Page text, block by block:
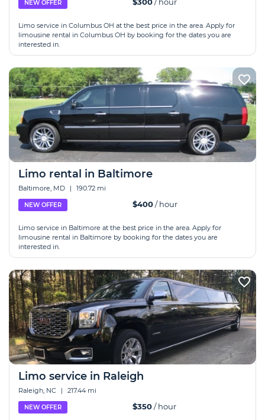
NEW OFFER
Limo service in Columbus OH at the best price in the area. Apply for
limousine rental in Columbus OH by booking for the dates you are
interested in.
Limo rental in Baltimore
Baltimore, MD | 190.72 mi
NEW OFFER $400/ hour
Limo service in Baltimore at the best price in the area. Apply for
limousine rental in Baltimore by booking for the dates you are
interested in.
Limo service in Raleigh
Raleigh, NC | 217.44 mi
NEW OFFER $350/ hour